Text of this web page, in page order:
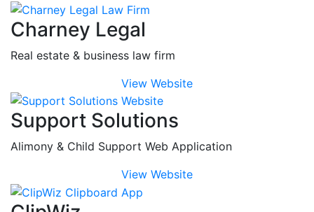
Charney Legal
Real estate & business law firm
View Website
Support Solutions
Alimony & Child Support Web Application
View Website